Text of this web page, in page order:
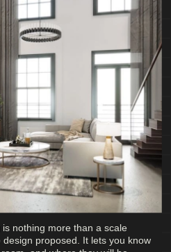
nothing more than a scale
proposed. It lets you know